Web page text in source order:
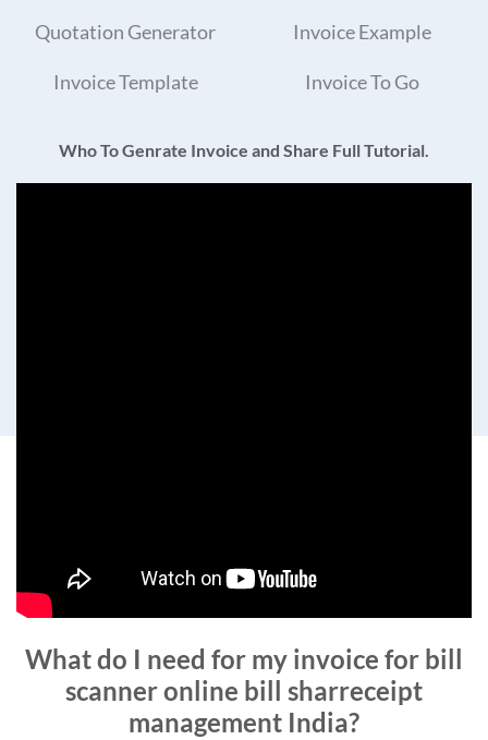
Quotation Generator Invoice Example
Invoice Template Invoice To Go
Who To Genrate Invoice and Share Full Tutorial.
What do I need for my invoice for bill
scanner online bill sharreceipt
management India?